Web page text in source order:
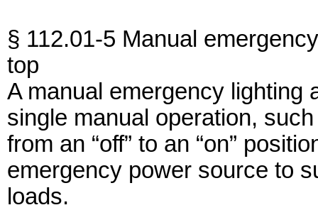
§ 112.01-5 Manual
top
A manual emergency lighting
single manual operation,
from an “off” to an “on”
emergency power source to
loads.